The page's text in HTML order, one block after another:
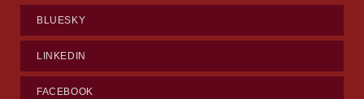
BLUESKY
LINKEDIN
FACEBOOK